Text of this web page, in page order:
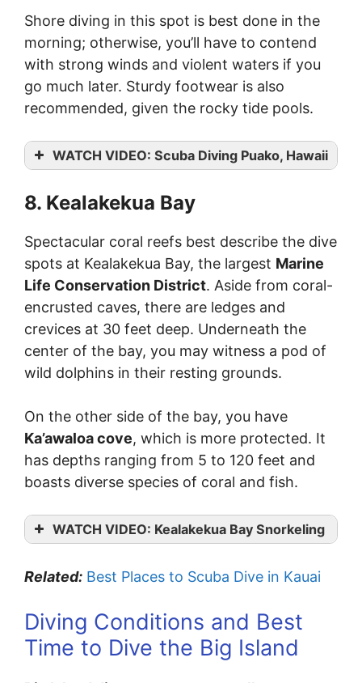
Shore diving in this spot is best done in the
morning; otherwise, you’ll have to contend
with strong winds and violent waters if you
go much later. Sturdy footwear is also
recommended, given the rocky tide pools.
WATCH VIDEO: Scuba Diving Puako, Hawaii
8. Kealakekua Bay
Spectacular coral reefs best describe the dive
spots at Kealakekua Bay, the largest Marine
Life Conservation District. Aside from coral-
encrusted caves, there are ledges and
crevices at 30 feet deep. Underneath the
center of the bay, you may witness a pod of
wild dolphins in their resting grounds.
On the other side of the bay, you have
Ka’awaloa cove, which is more protected. It
has depths ranging from 5 to 120 feet and
boasts diverse species of coral and fish.
WATCH VIDEO: Kealakekua Bay Snorkeling
Related: Best Places to Scuba Dive in Kauai
Diving Conditions and Best
Time to Dive the Big Island